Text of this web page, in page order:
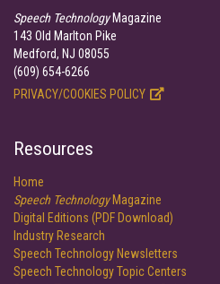
Speech TechnologyMagazine
143 Old Marlton Pike
Medford, NJ 08055
(609) 654-6266
PRIVACY/COOKIES POLICY
Resources
Home
Speech TechnologyMagazine
Digital Editions (PDF Download)
Industry Research
Speech Technology Newsletters
Speech Technology Topic Centers